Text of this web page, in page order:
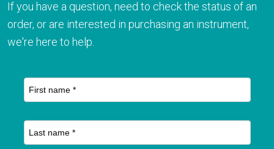
If you have a question, need to check the status of an
order, or are interested in purchasing an instrument,
we're here to help.